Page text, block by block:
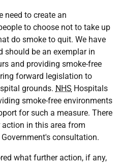
need to create an
to choose not to take up
do smoke to quit. We have
should be an exemplar in
and providing smoke-free
forward legislation to
grounds. NHS Hospitals
smoke-free environments
for such a measure. There
in this area from
consultation.
what further action, if any,